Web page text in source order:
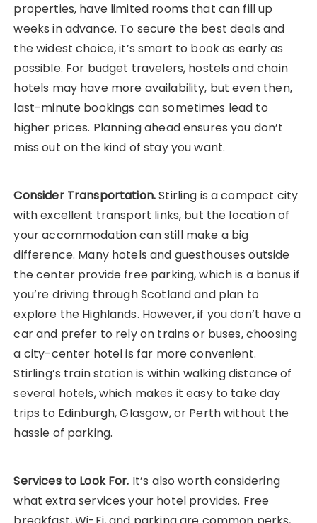
properties, have limited rooms that can fill up
weeks in advance. To secure the best deals and
the widest choice, it’s smart to book as early as
possible. For budget travelers, hostels and chain
hotels may have more availability, but even then,
last-minute bookings can sometimes lead to
higher prices. Planning ahead ensures you don’t
miss out on the kind of stay you want.
Consider Transportation.Stirling is a compact city
with excellent transport links, but the location of
your accommodation can still make a big
difference. Many hotels and guesthouses outside
the center provide free parking, which is a bonus if
you’re driving through Scotland and plan to
explore the Highlands. However, if you don’t have a
car and prefer to rely on trains or buses, choosing
a city-center hotel is far more convenient.
Stirling’s train station is within walking distance of
several hotels, which makes it easy to take day
trips to Edinburgh, Glasgow, or Perth without the
hassle of parking.
Services to Look For. It’s also worth considering
what extra services your hotel provides. Free